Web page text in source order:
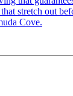
stretch out
Cove.